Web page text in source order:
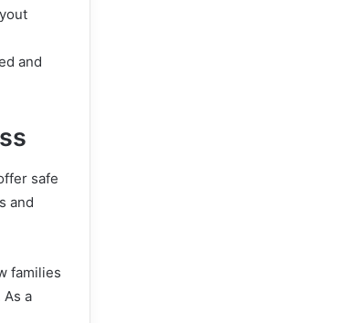
and
safe
and
families
a